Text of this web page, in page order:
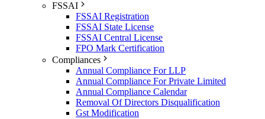
FSSAI
FSSAI Registration
FSSAI State License
FSSAI Central License
FPO Mark Certification
Compliances
Annual Compliance For LLP
Annual Compliance For Private Limited
Annual Compliance Calendar
Removal Of Directors Disqualification
Gst Modification